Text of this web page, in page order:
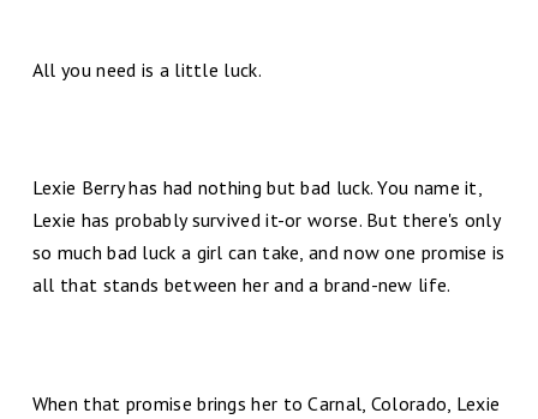
All you need is a little luck.
Lexie Berry has had nothing but bad luck. You name it,
Lexie has probably survived it-or worse. But there's only
so much bad luck a girl can take, and now one promise is
all that stands between her and a brand-new life.
When that promise brings her to Carnal, Colorado, Lexie